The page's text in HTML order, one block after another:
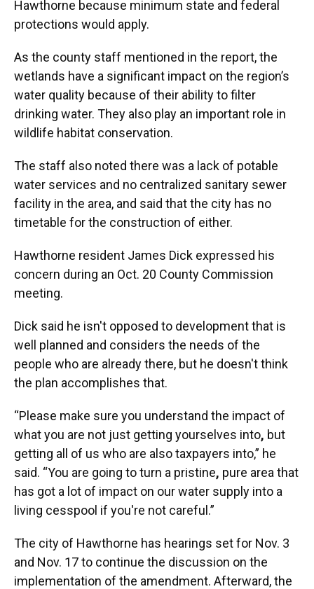
Hawthorne because minimum state and federal
protections would apply.
As the county staff mentioned in the report, the
wetlands have a significant impact on the region’s
water quality because of their ability to filter
drinking water. They also play an important role in
wildlife habitat conservation.
The staff also noted there was a lack of potable
water services and no centralized sanitary sewer
facility in the area, and said that the city has no
timetable for the construction of either.
Hawthorne resident James Dick expressed his
concern during an Oct. 20 County Commission
meeting.
Dick said he isn't opposed to development that is
well planned and considers the needs of the
people who are already there, but he doesn't think
the plan accomplishes that.
“Please make sure you understand the impact of
what you are not just getting yourselves into, but
getting all of us who are also taxpayers into,” he
said. “You are going to turn a pristine, pure area that
has got a lot of impact on our water supply into a
living cesspool if you're not careful.”
The city of Hawthorne has hearings set for Nov. 3
and Nov. 17 to continue the discussion on the
implementation of the amendment. Afterward, the